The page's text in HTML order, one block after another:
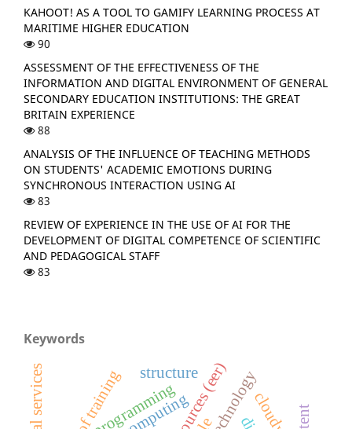
KAHOOT! AS A TOOL TO GAMIFY LEARNING PROCESS AT
MARITIME HIGHER EDUCATION
90
ASSESSMENT OF THE EFFECTIVENESS OF THE
INFORMATION AND DIGITAL ENVIRONMENT OF GENERAL
SECONDARY EDUCATION INSTITUTIONS: THE GREAT
BRITAIN EXPERIENCE
88
ANALYSIS OF THE INFLUENCE OF TEACHING METHODS
ON STUDENTS' ACADEMIC EMOTIONS DURING
SYNCHRONOUS INTERACTION USING AI
83
REVIEW OF EXPERIENCE IN THE USE OF AI FOR THE
DEVELOPMENT OF DIGITAL COMPETENCE OF SCIENTIFIC
AND PEDAGOGICAL STAFF
83
Keywords
programming
structure